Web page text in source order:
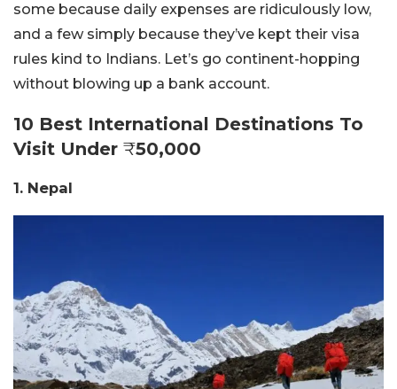
some because daily expenses are ridiculously low,
and a few simply because they’ve kept their visa
rules kind to Indians. Let’s go continent-hopping
without blowing up a bank account.
10 Best International Destinations To
Visit Under ₹50,000
1. Nepal